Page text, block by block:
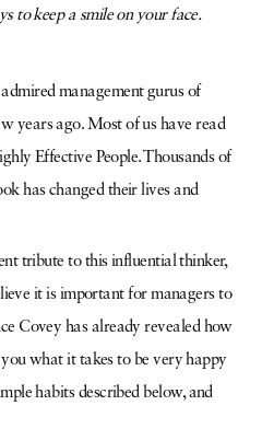
to keep a smile on your face.
management gurus of
years ago. Most of us have read
Effective People. Thousands of
has changed their lives and
tribute to this influential thinker,
it is important for managers to
Covey has already revealed how
what it takes to be very happy
habits described below, and